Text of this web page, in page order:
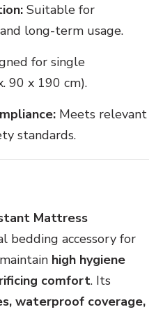
Suitable for
long-term usage.
for single
90 x 190 cm).
Meets relevant
standards.
Mattress
bedding accessory for
high hygiene
comfort. Its
waterproof coverage,